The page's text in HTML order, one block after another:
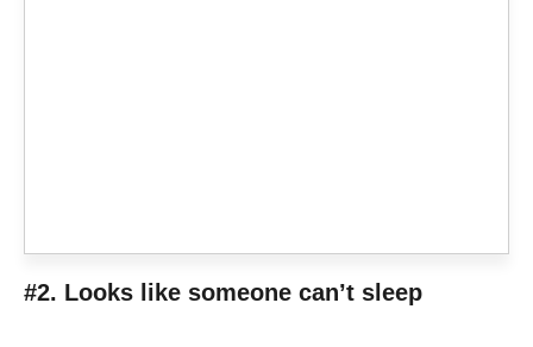
#2. Looks like someone can’t sleep